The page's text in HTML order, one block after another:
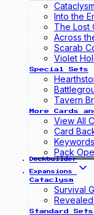
Cataclysm
Into the
The Lost
Across
Scarab
Violet
Special Sets
Tavern
More Cards
View All
Card
Keywords
Pack
Deckbuilder
Expansions
Cataclysm
Survival
Standard Sets